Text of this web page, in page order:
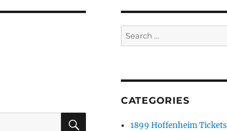
SEARCH
Search
for:
CATEGORIES
1899 Hoffenheim Tickets